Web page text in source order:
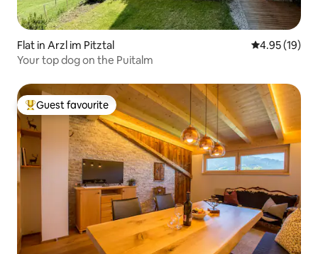
Flat in Arzl im Pitztal 4.95 out of 5
4.95 (19)
Your top dog on the Puitalm
Top guest favourite
Guest favourite